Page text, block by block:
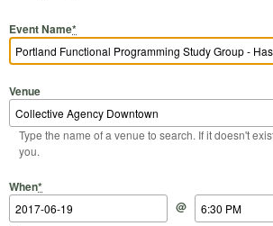
Event Name*
Venue
Type the name of a venue to search. If it doesn't
you.
When*
Start Date
@
Start Time
End Date
End Time